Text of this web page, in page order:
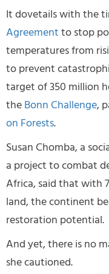
It dovetails with the
Agreementto stop
temperatures from
to prevent
target of 350 million
theBonn Challenge,
on Forests.
Susan Chomba, a
a project to combat
Africa, said that with
land, the continent
restoration potential.
And yet, there is no
she cautioned.